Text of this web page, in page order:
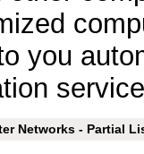
you
Networks - Partial